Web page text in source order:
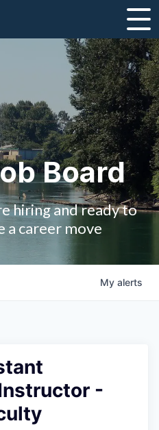
Board
hiring and ready to
a career move
My alerts
-